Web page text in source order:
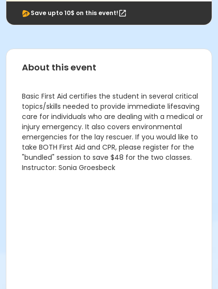
Save upto 10$ on this event!
About this event
Basic First Aid certifies the student in several critical
topics/skills needed to provide immediate lifesaving
care for individuals who are dealing with a medical or
injury emergency. It also covers environmental
emergencies for the lay rescuer. If you would like to
take BOTH First Aid and CPR, please register for the
"bundled" session to save $48 for the two classes.
Instructor: Sonia Groesbeck